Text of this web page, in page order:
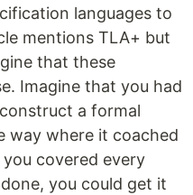
languages to
mentions TLA+ but
that these
Imagine that you had
a formal
way where it coached
covered every
you could get it